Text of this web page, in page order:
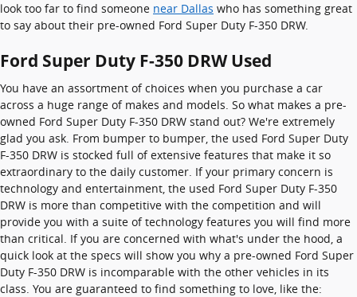
look too far to find someone near Dallas who has something great
to say about their pre-owned Ford Super Duty F-350 DRW.
Ford Super Duty F-350 DRW Used
You have an assortment of choices when you purchase a car
across a huge range of makes and models. So what makes a pre-
owned Ford Super Duty F-350 DRW stand out? We're extremely
glad you ask. From bumper to bumper, the used Ford Super Duty
F-350 DRW is stocked full of extensive features that make it so
extraordinary to the daily customer. If your primary concern is
technology and entertainment, the used Ford Super Duty F-350
DRW is more than competitive with the competition and will
provide you with a suite of technology features you will find more
than critical. If you are concerned with what's under the hood, a
quick look at the specs will show you why a pre-owned Ford Super
Duty F-350 DRW is incomparable with the other vehicles in its
class. You are guaranteed to find something to love, like the: